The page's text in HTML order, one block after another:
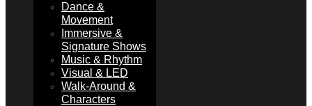
Dance &
Movement
Immersive &
Signature Shows
Music & Rhythm
Visual & LED
Walk-Around &
Characters